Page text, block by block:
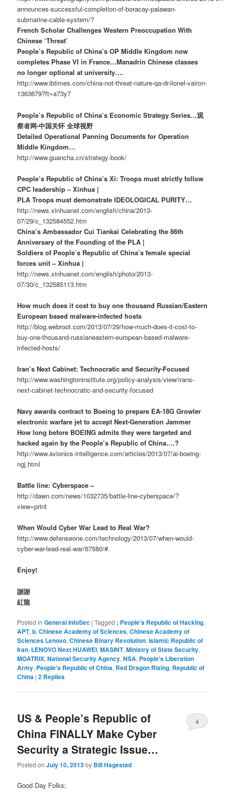
announces-successful-completion-of-boracay-palawan-
submarine-cable-system/?
French Scholar Challenges Western Preoccupation With
Chinese ‘Threat’
People’s Republic of China’s OP Middle Kingdom now
completes Phase VI in France…Manadrin Chinese classes
no longer optional at university….
http://www.ibtimes.com/china-not-threat-nature-qa-dr-lionel-vairon-
1363679?ft=a73y7
People’s Republic of China’s Economic Strategy Series…观
察者网-中国关怀 全球视野
Detailed Operational Panning Documents for Operation
Middle Kingdom…
http://www.guancha.cn/strategy-book/
People’s Republic of China’s Xi: Troops must strictly follow
CPC leadership – Xinhua |
PLA Troops must demonstrate IDEOLOGICAL PURITY…
http://news.xinhuanet.com/english/china/2013-
07/29/c_132584552.htm
China’s Ambassador Cui Tiankai Celebrating the 86th
Anniversary of the Founding of the PLA |
Soldiers of People’s Republic of China’s female special
forces unit – Xinhua |
http://news.xinhuanet.com/english/photo/2013-
07/30/c_132585113.htm
How much does it cost to buy one thousand Russian/Eastern
European based malware-infected hosts
http://blog.webroot.com/2013/07/29/how-much-does-it-cost-to-
buy-one-thousand-russianeastern-european-based-malware-
infected-hosts/
Iran’s Next Cabinet: Technocratic and Security-Focused
http://www.washingtoninstitute.org/policy-analysis/view/irans-
next-cabinet-technocratic-and-security-focused
Navy awards contract to Boeing to prepare EA-18G Growler
electronic warfare jet to accept Next-Generation Jammer
How long before BOEING admits they were targeted and
hacked again by the People’s Republic of China….?
http://www.avionics-intelligence.com/articles/2013/07/ai-boeing-
ngj.html
Battle line: Cyberspace –
http://dawn.com/news/1032735/battle-line-cyberspace/?
view=print
When Would Cyber War Lead to Real War?
http://www.defenseone.com/technology/2013/07/when-would-
cyber-war-lead-real-war/67580/#.
Enjoy!
謝謝
紅龍
Posted in General InfoSec |Tagged ; People's Republic of Hacking,
APT,b,Chinese Academy of Sciences,Chinese Academy of
Sciences Lenovo,Chinese Binary Revolution,Islamic Republic of
Iran, LENOVO Next HUAWEI,MASINT,Ministry of State Security,
MOATRIX,National Security Agency,NSA, People's Liberation
Army, People's Republic of China, Red Dragon Rising, Republic of
China |2 Replies
US & People’s Republic of
China FINALLY Make Cyber
Security a Strategic Issue…
Posted onJuly 10, 2013by Bill Hagestad
4
Good Day Folks;